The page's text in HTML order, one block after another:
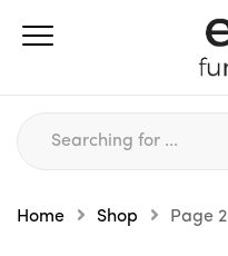
Home Shop Page 2